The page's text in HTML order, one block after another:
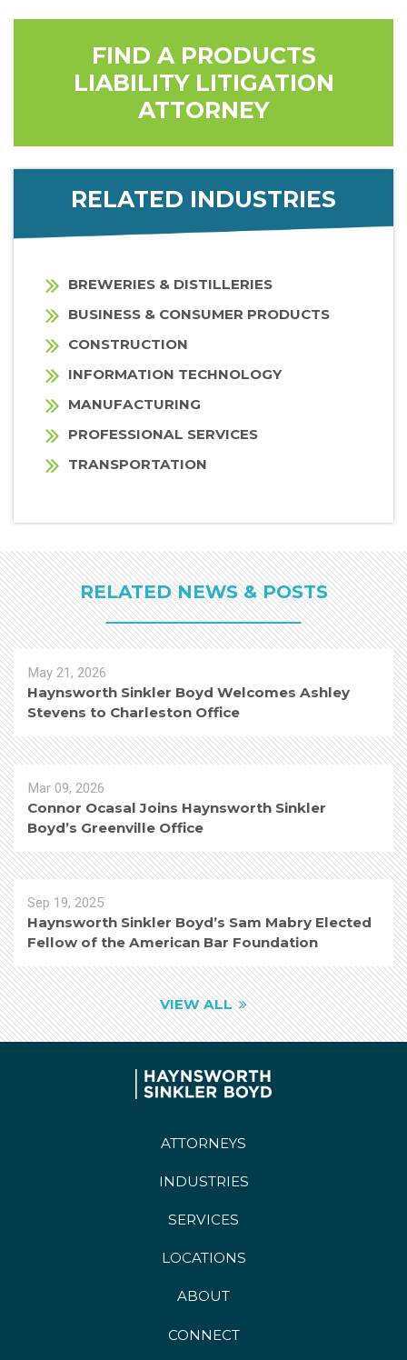
FIND A PRODUCTS
LIABILITY LITIGATION
ATTORNEY
RELATED INDUSTRIES
BREWERIES & DISTILLERIES
BUSINESS & CONSUMER PRODUCTS
CONSTRUCTION
INFORMATION TECHNOLOGY
MANUFACTURING
PROFESSIONAL SERVICES
TRANSPORTATION
RELATED NEWS & POSTS
May 21, 2026
Haynsworth Sinkler Boyd Welcomes Ashley
Stevens to Charleston Office
Mar 09, 2026
Connor Ocasal Joins Haynsworth Sinkler
Boyd’s Greenville Office
Sep 19, 2025
Haynsworth Sinkler Boyd’s Sam Mabry Elected
Fellow of the American Bar Foundation
VIEW ALL
ATTORNEYS
INDUSTRIES
SERVICES
LOCATIONS
ABOUT
CONNECT